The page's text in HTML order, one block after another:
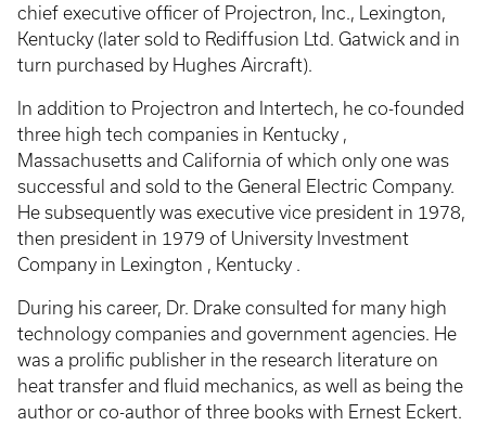
chief executive officer of Projectron, Inc., Lexington,
Kentucky (later sold to Rediffusion Ltd. Gatwick and in
turn purchased by Hughes Aircraft).
In addition to Projectron and Intertech, he co-founded
three high tech companies in Kentucky ,
Massachusetts and California of which only one was
successful and sold to the General Electric Company.
He subsequently was executive vice president in 1978,
then president in 1979 of University Investment
Company in Lexington , Kentucky .
During his career, Dr. Drake consulted for many high
technology companies and government agencies. He
was a prolific publisher in the research literature on
heat transfer and fluid mechanics, as well as being the
author or co-author of three books with Ernest Eckert.